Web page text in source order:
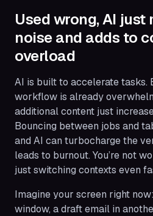
Used wrong, AI
noise and adds to
overload
AI is built to accelerate tasks.
workflow is already
additional content just
Bouncing between jobs and
and AI can turbocharge the
leads to burnout. You’re not
just switching contexts even
Imagine your screen right
window, a draft email in